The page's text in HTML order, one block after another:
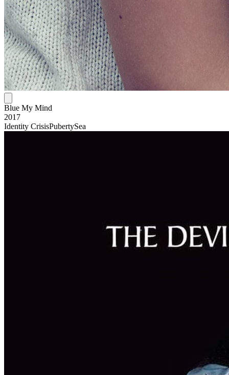
Blue My Mind
2017
Identity CrisisPubertySea